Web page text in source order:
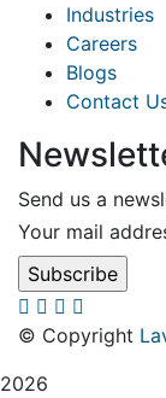
Industries
Careers
Blogs
Contact
Send us a
Your mail
© Copyright
2026